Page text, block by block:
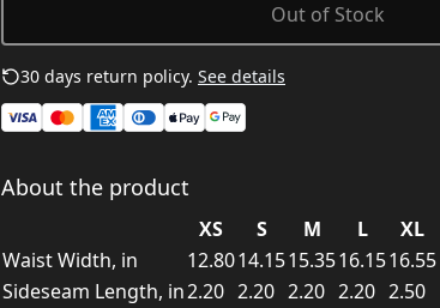
Out of Stock
30 days return policy. See details
About the product
XS S M L
XL
Waist Width, in
12.8014.1515.3516.1516.55
Sideseam Length, in2.20 2.20 2.20 2.20 2.50